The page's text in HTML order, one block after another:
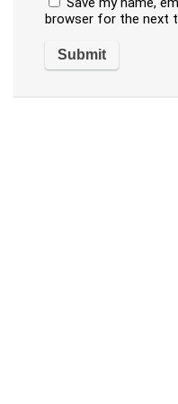
browser for the next